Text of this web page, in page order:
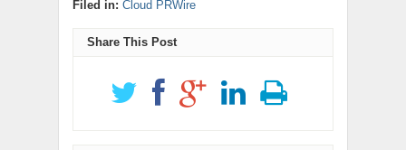
Filed in: Cloud PRWire
Share This Post